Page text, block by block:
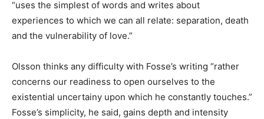
“uses the simplest of words and writes about
experiences to which we can all relate: separation, death
and the vulnerability of love.”
Olsson thinks any difficulty with Fosse’s writing “rather
concerns our readiness to open ourselves to the
existential uncertainy upon which he constantly touches.”
Fosse’s simplicity, he said, gains depth and intensity